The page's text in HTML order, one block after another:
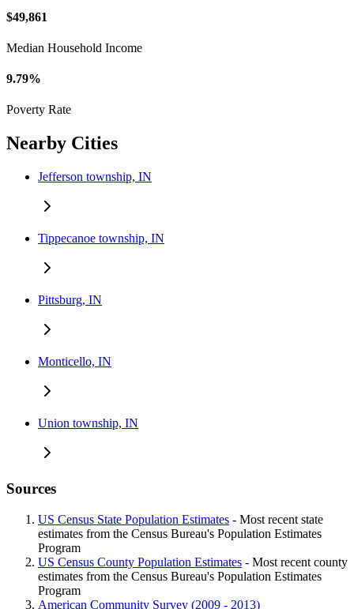
$49,861
Median Household Income
9.79%
Poverty Rate
Nearby Cities
Jefferson township, IN
Tippecanoe township, IN
Pittsburg, IN
Monticello, IN
Union township, IN
Sources
US Census State Population Estimates - Most recent state
estimates from the Census Bureau's Population Estimates
Program
US Census County Population Estimates - Most recent county
estimates from the Census Bureau's Population Estimates
Program
American Community Survey (2009 - 2013)